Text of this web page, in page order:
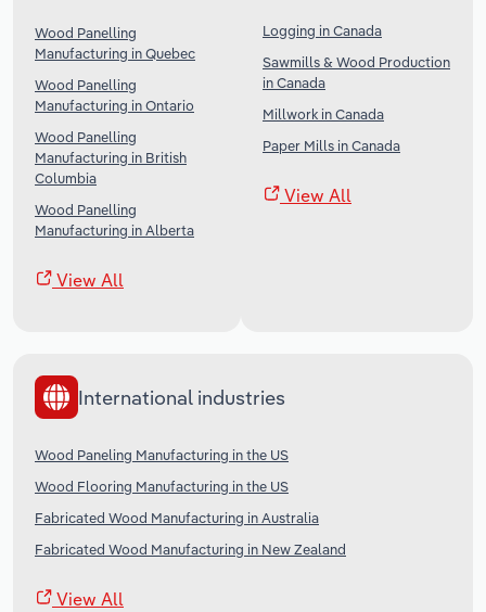
Wood Panelling
Manufacturing in Quebec
Wood Panelling
Manufacturing in Ontario
Wood Panelling
Manufacturing in British
Columbia
Wood Panelling
Manufacturing in Alberta
View All
Logging in Canada
Sawmills & Wood Production
in Canada
Millwork in Canada
Paper Mills in Canada
View All
International industries
Wood Paneling Manufacturing in the US
Wood Flooring Manufacturing in the US
Fabricated Wood Manufacturing in Australia
Fabricated Wood Manufacturing in New Zealand
View All